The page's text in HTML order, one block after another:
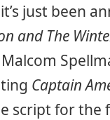
just been
and The
Captain
script for the